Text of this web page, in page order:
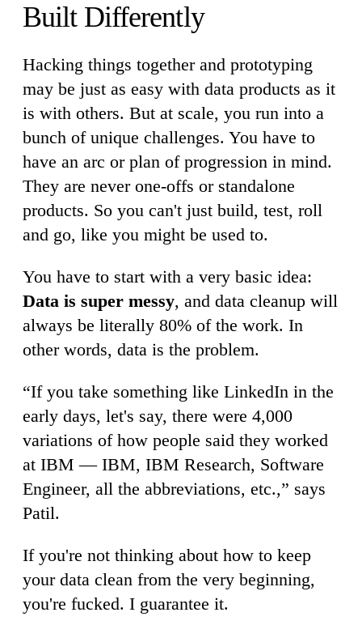
Built Differently
Hacking things together and prototyping
may be just as easy with data products as it
is with others. But at scale, you run into a
bunch of unique challenges. You have to
have an arc or plan of progression in mind.
They are never one-offs or standalone
products. So you can't just build, test, roll
and go, like you might be used to.
You have to start with a very basic idea:
Data is super messy, and data cleanup will
always be literally 80% of the work. In
other words, data is the problem.
“If you take something like LinkedIn in the
early days, let's say, there were 4,000
variations of how people said they worked
at IBM — IBM, IBM Research, Software
Engineer, all the abbreviations, etc.,” says
Patil.
If you're not thinking about how to keep
your data clean from the very beginning,
you're fucked. I guarantee it.